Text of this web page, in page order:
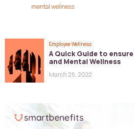
mental wellness
Employee Wellness
A Quick Guide to
and Mental Wellness
March 28, 2022